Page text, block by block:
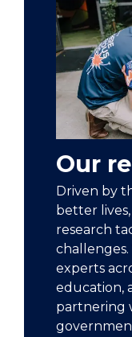
Our
Driven by
better
research
experts
education,
partnering